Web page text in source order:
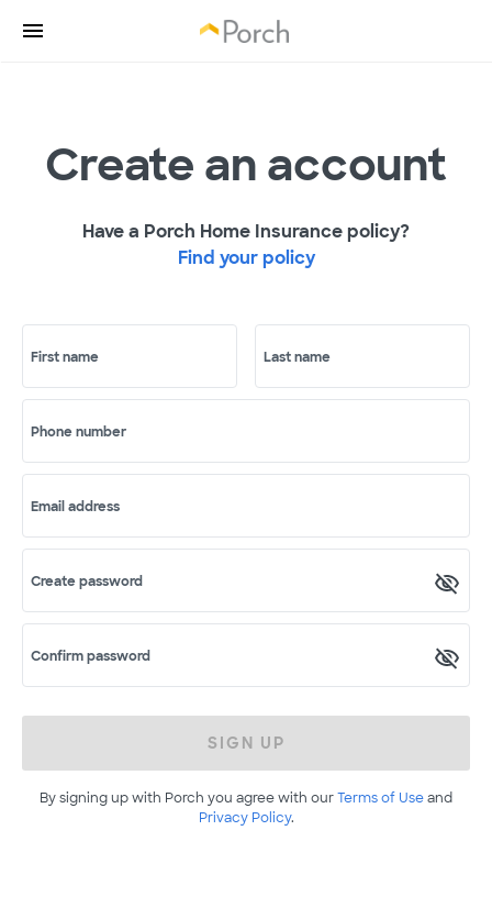
Create an account
Have a Porch Home Insurance policy?
Find your policy
First name Last name
Phone number
Email address
Create password
Confirm password
SIGN UP
By signing up with Porch you agree with ourTerms of Useand
Privacy Policy.